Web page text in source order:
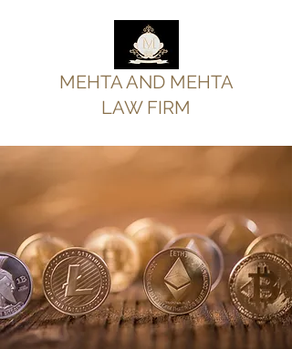
MEHTA AND MEHTA
LAW FIRM